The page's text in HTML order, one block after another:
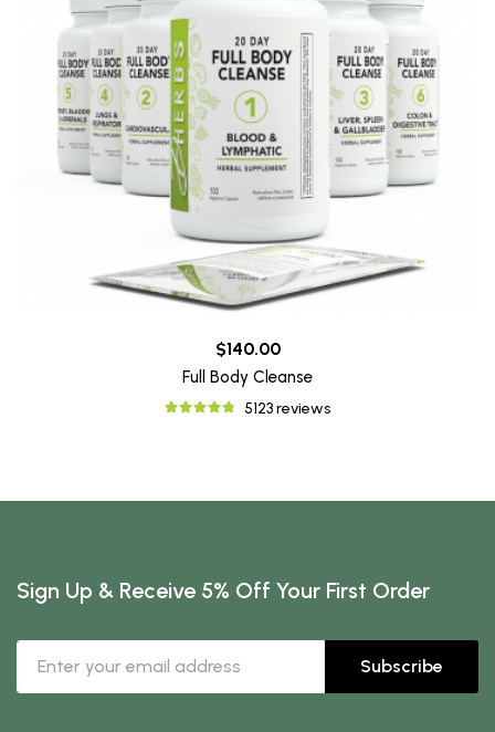
$140.00
Full Body Cleanse
5123 reviews
Sign Up & Receive 5% Off Your First Order
Subscribe